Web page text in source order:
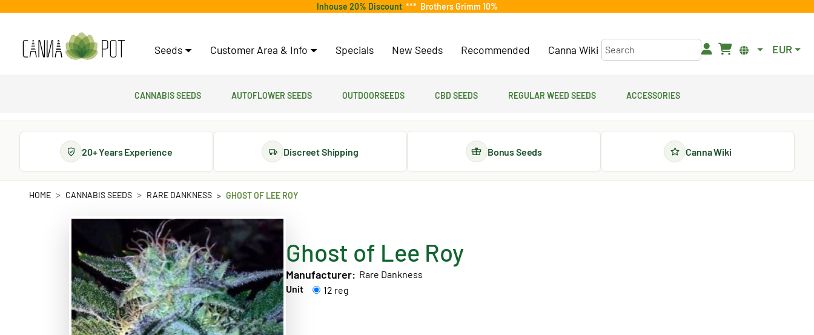
Inhouse 20% Discount *** Brothers Grimm 10%
Seeds Customer Area & Info Specials New Seeds Recommended Canna Wiki EUR
Cannabis Seeds Autoflower Seeds Outdoorseeds CBD Seeds Regular Weed Seeds Accessories
20+ Years Experience Discreet Shipping Bonus Seeds Canna Wiki
HOME CANNABIS SEEDS RARE DANKNESS GHOST OF LEE ROY
Ghost of Lee Roy
Manufacturer: Rare Dankness
Unit
12 reg